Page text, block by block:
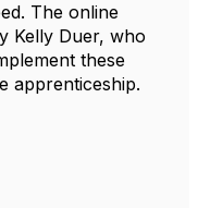
The online
Kelly Duer, who
these
apprenticeship.